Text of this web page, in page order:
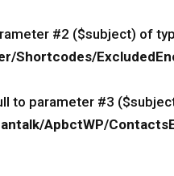
#2 ($subject) of
Shortcodes/
to parameter #3
ApbctWP/